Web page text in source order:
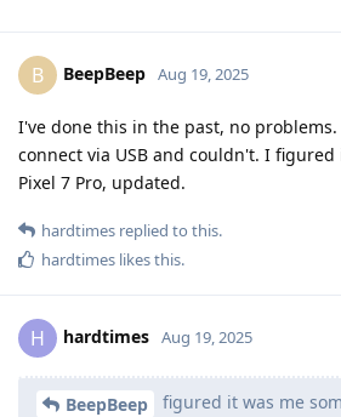
B BeepBeep Aug 19, 2025
I've done this in the past, no
connect via USB and couldn't. I figured
Pixel 7 Pro, updated.
hardtimes replied to this.
hardtimes likes this.
H hardtimes Aug 19, 2025
BeepBeep
figured it was me